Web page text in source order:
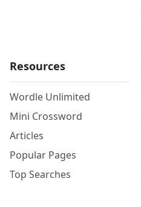
Resources
Wordle Unlimited
Mini Crossword
Articles
Popular Pages
Top Searches